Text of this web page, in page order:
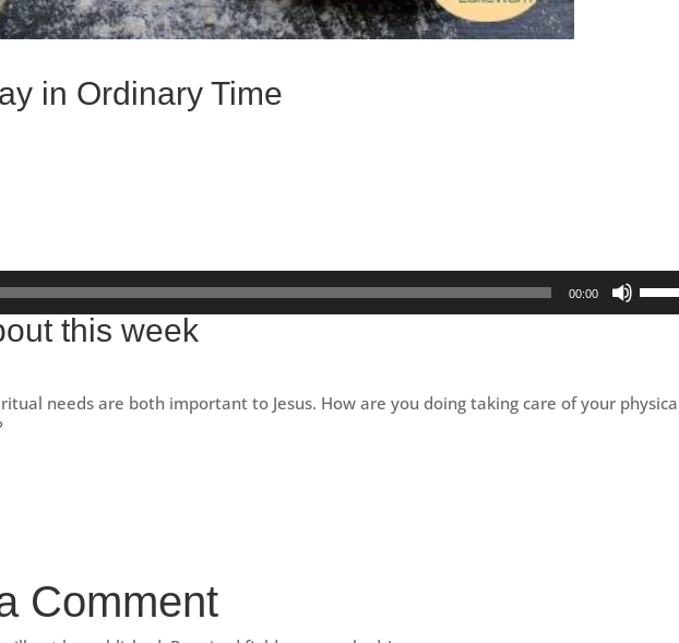
in Ordinary Time
00:00
this week
needs are both important to Jesus. How are you doing taking care of your
Comment